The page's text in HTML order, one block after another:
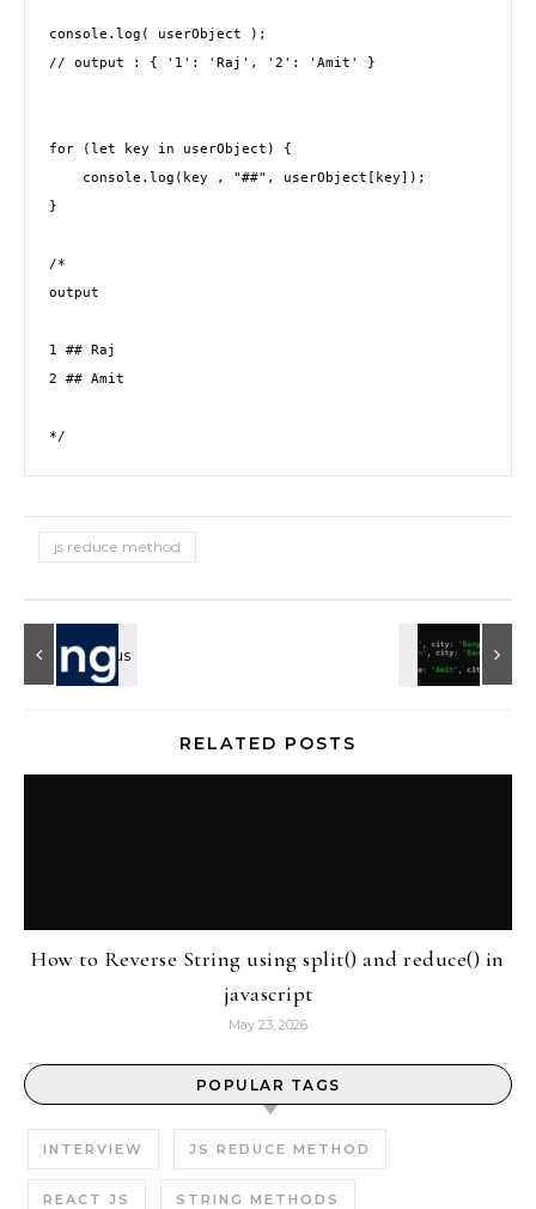
console.log( userObject );
// output : { '1': 'Raj', '2': 'Amit' }
for (let key in userObject) {
}
/*
output
1 ## Raj
2 ## Amit
*/
js reduce method
RELATED POSTS
How to Reverse String using split() and reduce() in
javascript
May 23, 2026
POPULAR TAGS
INTERVIEW JS REDUCE METHOD
REACT JS STRING METHODS